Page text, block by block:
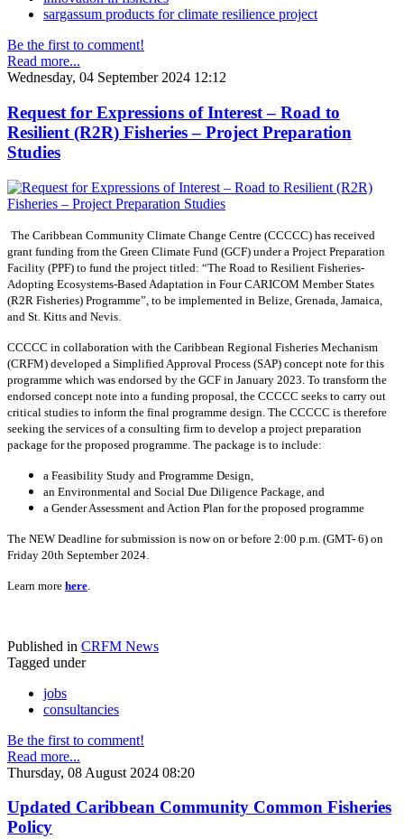
sargassum products for climate resilience project
Be the first to comment!
Read more...
Wednesday, 04 September 2024 12:12
Request for Expressions of Interest – Road to
Resilient (R2R) Fisheries – Project Preparation
Studies
The Caribbean Community Climate Change Centre (CCCCC) has received
grant funding from the Green Climate Fund (GCF) under a Project Preparation
Facility (PPF) to fund the project titled: “The Road to Resilient Fisheries-
Adopting Ecosystems-Based Adaptation in Four CARICOM Member States
(R2R Fisheries) Programme”, to be implemented in Belize, Grenada, Jamaica,
and St. Kitts and Nevis.
CCCCC in collaboration with the Caribbean Regional Fisheries Mechanism
(CRFM) developed a Simplified Approval Process (SAP) concept note for this
programme which was endorsed by the GCF in January 2023. To transform the
endorsed concept note into a funding proposal, the CCCCC seeks to carry out
critical studies to inform the final programme design. The CCCCC is therefore
seeking the services of a consulting firm to develop a project preparation
package for the proposed programme. The package is to include:
a Feasibility Study and Programme Design,
an Environmental and Social Due Diligence Package, and
a Gender Assessment and Action Plan for the proposed programme
The NEW Deadline for submission is now on or before 2:00 p.m. (GMT- 6) on
Friday 20th September 2024.
Learn more here
Published in CRFM News
Tagged under
jobs
consultancies
Be the first to comment!
Read more...
Thursday, 08 August 2024 08:20
Updated Caribbean Community Common Fisheries
Policy